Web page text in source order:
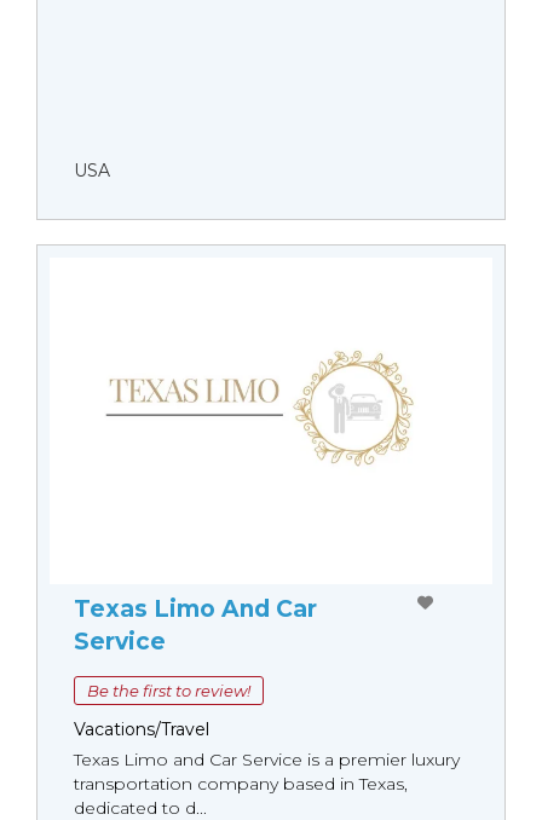
USA
Texas Limo And Car
Service
Be the first to review!
Vacations/Travel
Texas Limo and Car Service is a premier luxury
transportation company based in Texas,
dedicated to d...